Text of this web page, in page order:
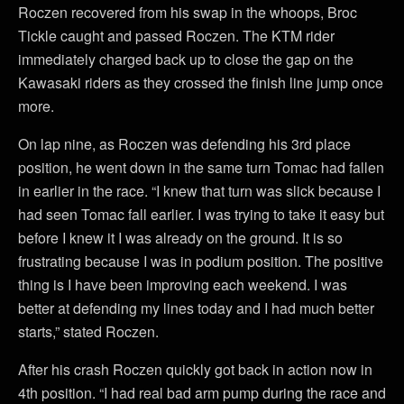
Roczen recovered from his swap in the whoops, Broc
Tickle caught and passed Roczen. The KTM rider
immediately charged back up to close the gap on the
Kawasaki riders as they crossed the finish line jump once
more.
On lap nine, as Roczen was defending his 3rd place
position, he went down in the same turn Tomac had fallen
in earlier in the race. “I knew that turn was slick because I
had seen Tomac fall earlier. I was trying to take it easy but
before I knew it I was already on the ground. It is so
frustrating because I was in podium position. The positive
thing is I have been improving each weekend. I was
better at defending my lines today and I had much better
starts,” stated Roczen.
After his crash Roczen quickly got back in action now in
4th position. “I had real bad arm pump during the race and